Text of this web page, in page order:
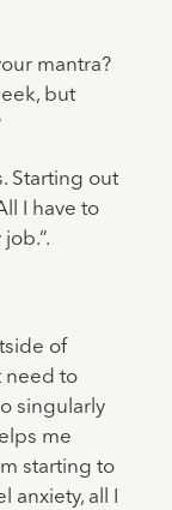
mantra?
but
Starting out
I have to
of
need to
singularly
me
starting to
anxiety, all I